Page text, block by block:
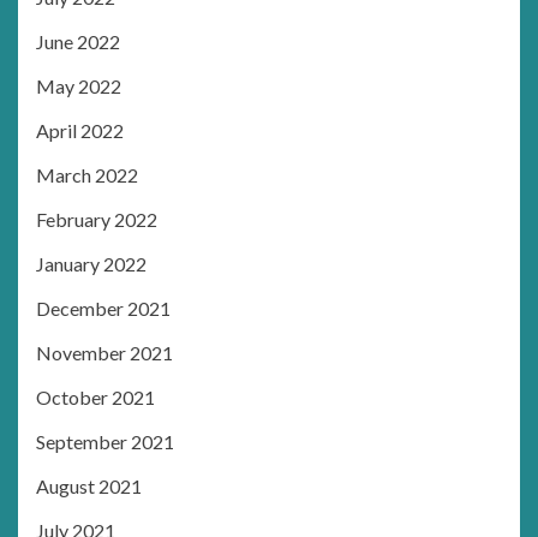
June 2022
May 2022
April 2022
March 2022
February 2022
January 2022
December 2021
November 2021
October 2021
September 2021
August 2021
July 2021